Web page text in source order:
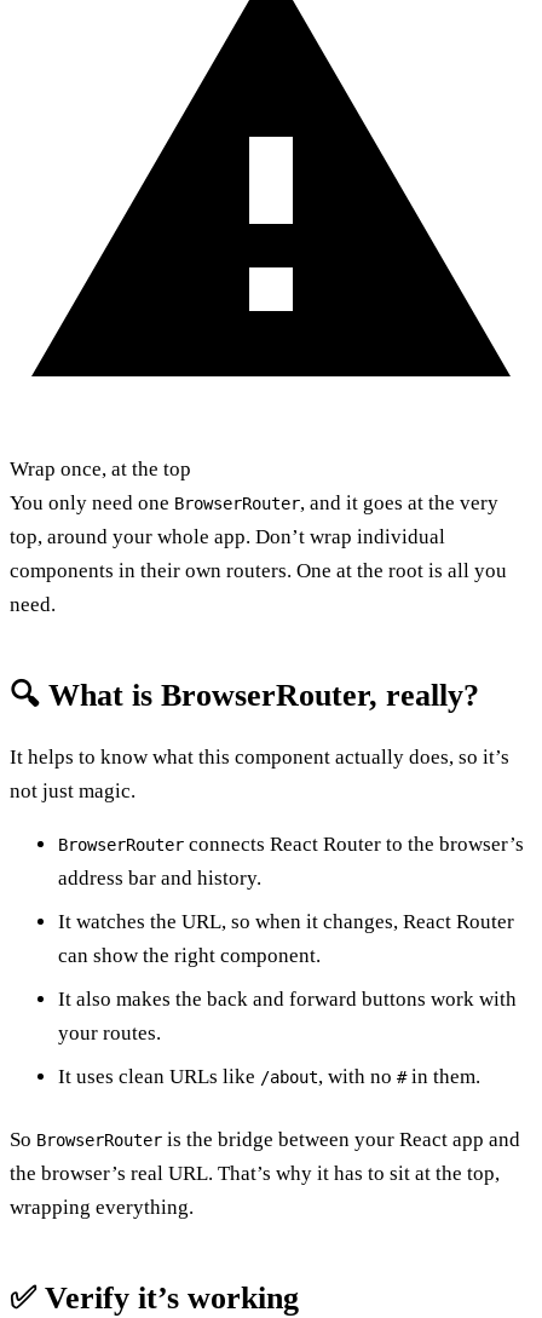
Wrap once, at the top
You only need one BrowserRouter, and it goes at the very
top, around your whole app. Don’t wrap individual
components in their own routers. One at the root is all you
need.
🔍 What is BrowserRouter, really?
It helps to know what this component actually does, so it’s
not just magic.
BrowserRouter connects React Router to the browser’s
address bar and history.
It watches the URL, so when it changes, React Router
can show the right component.
It also makes the back and forward buttons work with
your routes.
It uses clean URLs like /about, with no #in them.
So BrowserRouter is the bridge between your React app and
the browser’s real URL. That’s why it has to sit at the top,
wrapping everything.
✅ Verify it’s working